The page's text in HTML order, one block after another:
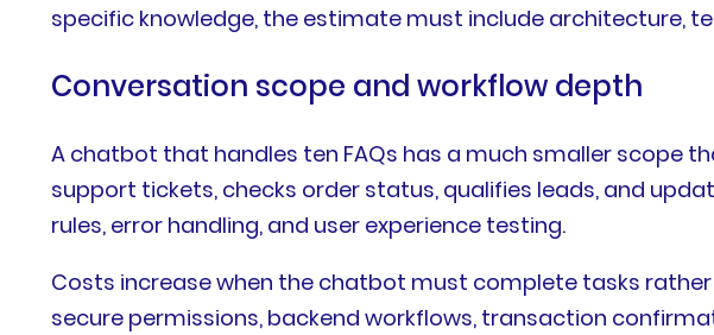
specific knowledge, the estimate must include architecture,
Conversation scope and workflow depth
A chatbot that handles ten FAQs has a much smaller scope
support tickets, checks order status, qualifies leads, and
rules, error handling, and user experience testing.
Costs increase when the chatbot must complete tasks
secure permissions, backend workflows, transaction